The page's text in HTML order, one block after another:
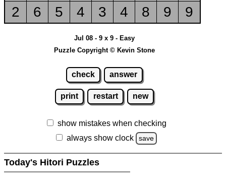
2
6 5 4 3 4 8 9 9
Jul 08 - 9 x 9 - Easy
Puzzle Copyright © Kevin Stone
check answer
print restart new
show mistakes when checking
always show clock
save
Today's Hitori Puzzles